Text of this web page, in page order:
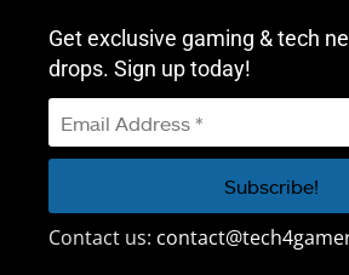
Get exclusive gaming & tech
drops. Sign up today!
Contact us: